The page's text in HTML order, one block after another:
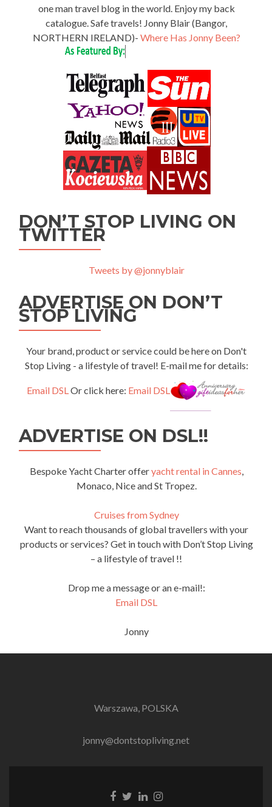
one man travel blog in the world. Enjoy my back
catalogue. Safe travels! Jonny Blair (Bangor,
NORTHERN IRELAND)- Where Has Jonny Been?
DON’T STOP LIVING ON
TWITTER
Tweets by @jonnyblair
ADVERTISE ON DON’T
STOP LIVING
Your brand, product or service could be here on Don't
Stop Living - a lifestyle of travel! E-mail me for details:
Email DSLOr click here: Email DSL
ADVERTISE ON DSL!!
Bespoke Yacht Charter offeryacht rental in Cannes
Monaco, Nice and St Tropez.
Cruises from Sydney
Want to reach thousands of global travellers with your
products or services? Get in touch with Don’t Stop Living
– a lifestyle of travel !!
Drop me a message or an e-mail!:
Email DSL
Jonny
Warszawa, POLSKA
jonny@dontstopliving.net
Facebook
Twitter
LinkedIn
Instagram